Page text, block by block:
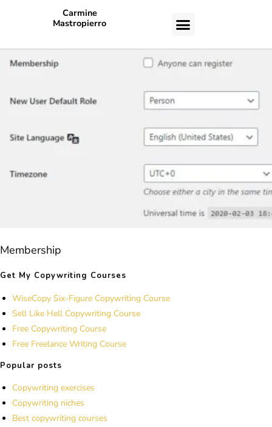
Carmine
Mastropierro
Membership
Get My Copywriting Courses
WiseCopy Six-Figure Copywriting Course
Sell Like Hell Copywriting Course
Free Copywriting Course
Free Freelance Writing Course
Popular posts
Copywriting exercises
Copywriting niches
Best copywriting courses